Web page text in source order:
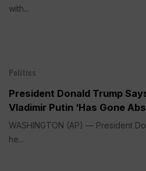
with...
Politics
President Donald Trump
Vladimir Putin ‘Has Gone
WASHINGTON (AP) — President
he...